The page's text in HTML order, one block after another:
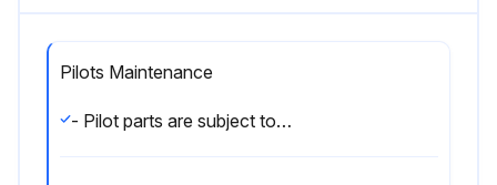
Pilots Maintenance
- Pilot parts are subject to normal wear and must be inspected and replaced as necessary. The frequency of inspection and replacement of parts depends on severity of service conditions and/or the requirements of local, state, and federal regulations. Be certain that the name plates are updated to accurately indicate any field changes in equipment, materials, service conditions, or pressure settings.;